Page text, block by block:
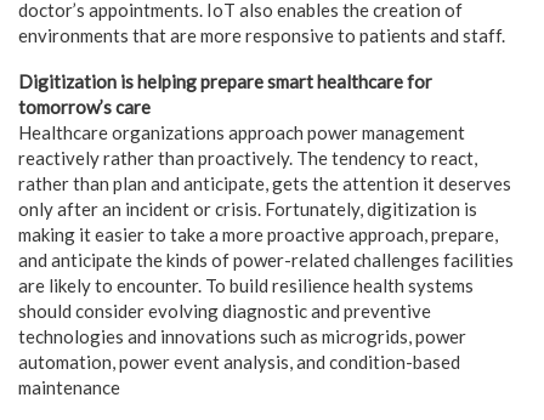
doctor’s appointments. IoT also enables the creation of
environments that are more responsive to patients and staff.
Digitization is helping prepare smart healthcare for
tomorrow’s care
Healthcare organizations approach power management
reactively rather than proactively. The tendency to react,
rather than plan and anticipate, gets the attention it deserves
only after an incident or crisis. Fortunately, digitization is
making it easier to take a more proactive approach, prepare,
and anticipate the kinds of power-related challenges facilities
are likely to encounter. To build resilience health systems
should consider evolving diagnostic and preventive
technologies and innovations such as microgrids, power
automation, power event analysis, and condition-based
maintenance